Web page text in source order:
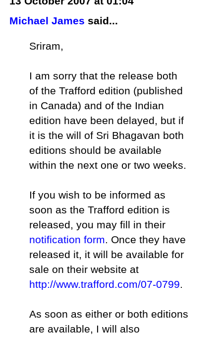
Michael James said...
Sriram,
I am sorry that the release both
of the Trafford edition (published
in Canada) and of the Indian
edition have been delayed, but if
it is the will of Sri Bhagavan both
editions should be available
within the next one or two weeks.
If you wish to be informed as
soon as the Trafford edition is
released, you may fill in their
notification form. Once they have
released it, it will be available for
sale on their website at
http://www.trafford.com/07-0799.
As soon as either or both editions
are available, I will also